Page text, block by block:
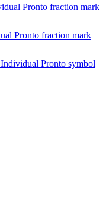
Pronto fraction mark
Pronto fraction mark
Pronto symbol